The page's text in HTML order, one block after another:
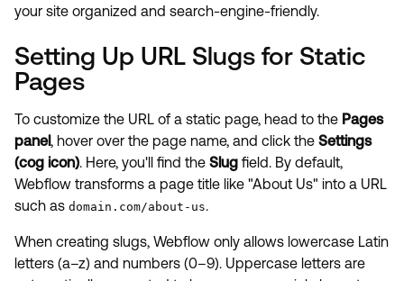
your site organized and search-engine-friendly.
Setting Up URL Slugs for Static
Pages
To customize the URL of a static page, head to the Pages
panel, hover over the page name, and click the Settings
(cog icon). Here, you'll find the Slug field. By default,
Webflow transforms a page title like "About Us" into a URL
such as domain.com/about-us.
When creating slugs, Webflow only allows lowercase Latin
letters (a–z) and numbers (0–9). Uppercase letters are